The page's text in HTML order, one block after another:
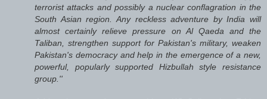
terrorist attacks and possibly a nuclear conflagration in the
South Asian region. Any reckless adventure by India will
almost certainly relieve pressure on Al Qaeda and the
Taliban, strengthen support for Pakistan's military, weaken
Pakistan's democracy and help in the emergence of a new,
powerful, popularly supported Hizbullah style resistance
group.''